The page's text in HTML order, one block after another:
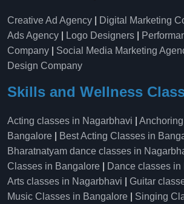
Creative Ad Agency Digital Marketing
Ads Agency
Logo Designers
Company
Social Media Marketing
Design Company
Skills and Wellness
Acting classes in Nagarbhavi
Bangalore
Best Acting Classes in
Bharatnatyam dance classes in
Classes in Bangalore
Dance classes in
Arts classes in Nagarbhavi
Guitar
Music Classes in Bangalore
Singing